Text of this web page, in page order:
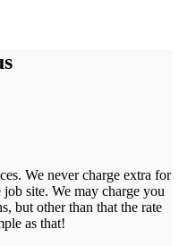
We never charge extra for
site. We may charge you
but other than that the rate
as that!